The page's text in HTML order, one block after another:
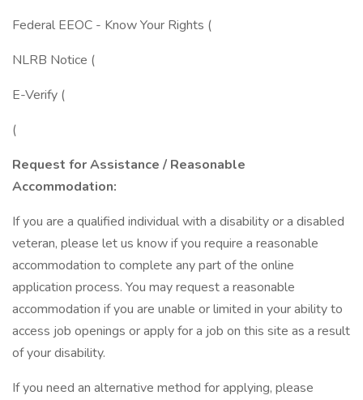
Federal EEOC - Know Your Rights (
NLRB Notice (
E-Verify (
(
Request for Assistance / Reasonable
Accommodation:
If you are a qualified individual with a disability or a disabled
veteran, please let us know if you require a reasonable
accommodation to complete any part of the online
application process. You may request a reasonable
accommodation if you are unable or limited in your ability to
access job openings or apply for a job on this site as a result
of your disability.
If you need an alternative method for applying, please